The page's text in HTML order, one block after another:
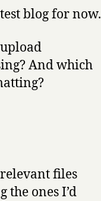
blog for now.
And which
files
ones I’d